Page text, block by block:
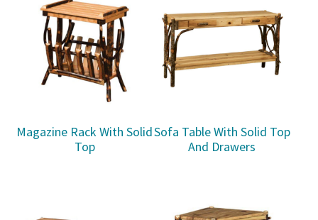
Magazine Rack With Solid
Top
Sofa Table With Solid Top
And Drawers